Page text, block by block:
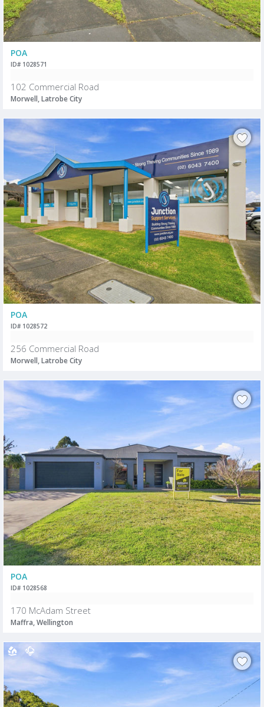
POA
ID# 1028571
102 Commercial Road
Morwell, Latrobe City
POA
ID# 1028572
256 Commercial Road
Morwell, Latrobe City
POA
ID# 1028568
170 McAdam Street
Maffra, Wellington